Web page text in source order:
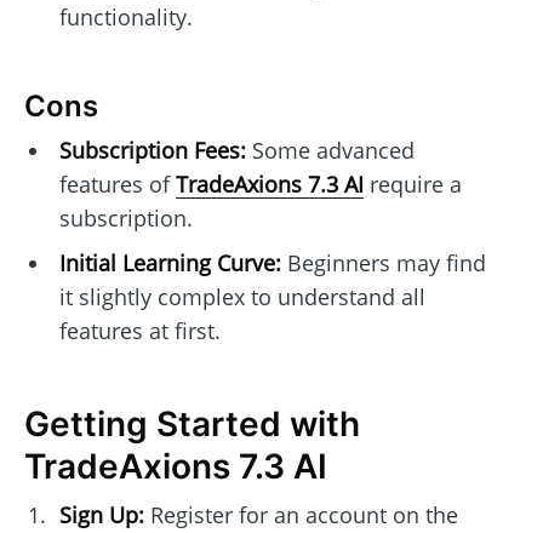
functionality.
Cons
Subscription Fees:Some advanced
features ofTradeAxions 7.3 AI require a
subscription.
Initial Learning Curve:Beginners may find
it slightly complex to understand all
features at first.
Getting Started with
TradeAxions 7.3 AI
Sign Up:Register for an account on the